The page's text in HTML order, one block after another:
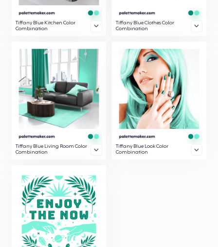
Tiffany Blue Kitchen Color
Combination
Tiffany Blue Clothes Color
Combination
Tiffany Blue Living Room Color
Combination
Tiffany Blue Look Color
Combination